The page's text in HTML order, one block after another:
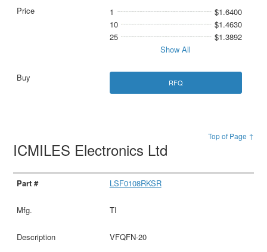
1
$1.6400
10
$1.4630
25
$1.3892
Show All
RFQ
Top of Page ↑
ICMILES Electronics Ltd
LSF0108RKSR
TI
VFQFN-20